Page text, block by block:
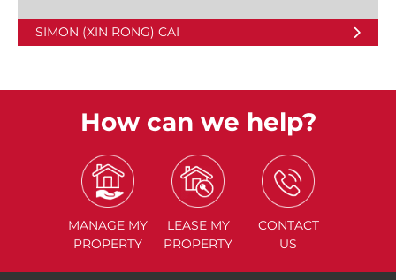
SIMON (XIN RONG) CAI
How can we help?
MANAGE MY
PROPERTY
LEASE MY
PROPERTY
CONTACT
US